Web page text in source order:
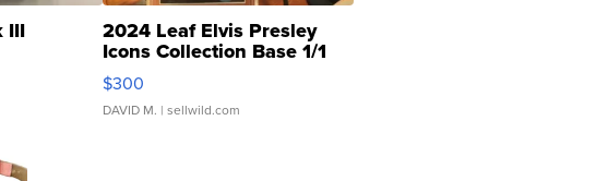
III 2024 Leaf Elvis Presley
Icons Collection Base 1/1
SSP Clear ...
$300
DAVID M. | sellwild.com